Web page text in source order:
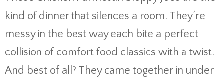
kind of dinner that silences a room. They’re
messy in the best way each bite a perfect
collision of comfort food classics with a twist.
And best of all? They came together in under